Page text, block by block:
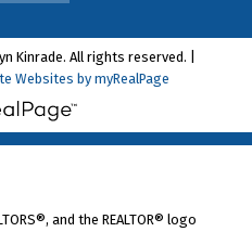
Kinrade. All rights reserved. |
Websites by myRealPage
and the REALTOR® logo